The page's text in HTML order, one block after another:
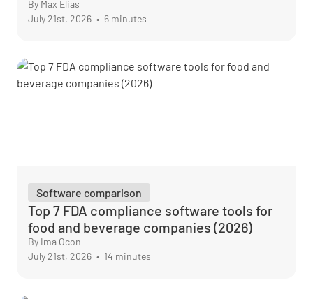
By Max Elias
July 21st, 2026 • 6 minutes
Software comparison
Top 7 FDA compliance software tools for
food and beverage companies (2026)
By Ima Ocon
July 21st, 2026 • 14 minutes